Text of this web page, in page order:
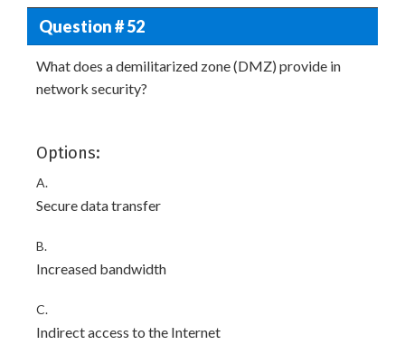
Question # 52
What does a demilitarized zone (DMZ) provide in
network security?
Options:
A.
Secure data transfer
B.
Increased bandwidth
C.
Indirect access to the Internet